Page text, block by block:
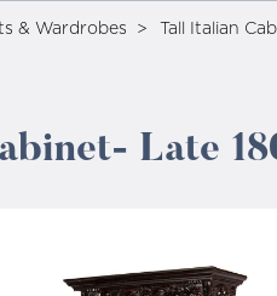
& Wardrobes Tall Italian
Late